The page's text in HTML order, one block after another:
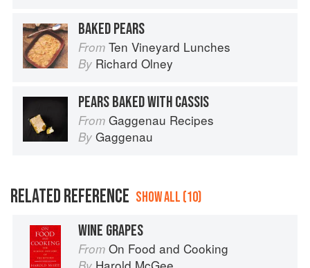
BAKED PEARS
From Ten Vineyard Lunches
By Richard Olney
PEARS BAKED WITH CASSIS
From Gaggenau Recipes
By Gaggenau
RELATED REFERENCE SHOW ALL (10)
WINE GRAPES
From On Food and Cooking